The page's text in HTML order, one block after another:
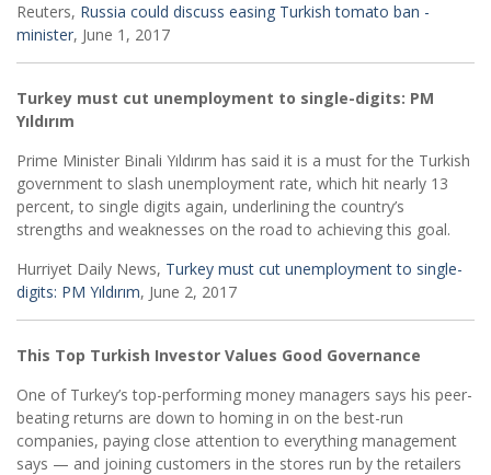
Reuters, Russia could discuss easing Turkish tomato ban -
minister, June 1, 2017
Turkey must cut unemployment to single-digits: PM
Yıldırım
Prime Minister Binali Yıldırım has said it is a must for the Turkish
government to slash unemployment rate, which hit nearly 13
percent, to single digits again, underlining the country’s
strengths and weaknesses on the road to achieving this goal.
Hurriyet Daily News, Turkey must cut unemployment to single-
digits: PM Yıldırım, June 2, 2017
This Top Turkish Investor Values Good Governance
One of Turkey’s top-performing money managers says his peer-
beating returns are down to homing in on the best-run
companies, paying close attention to everything management
says — and joining customers in the stores run by the retailers